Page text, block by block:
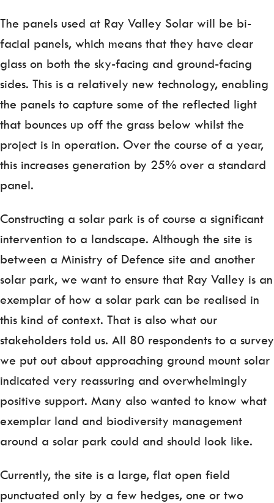
The panels used at Ray Valley Solar will be bi-
facial panels, which means that they have clear
glass on both the sky-facing and ground-facing
sides. This is a relatively new technology, enabling
the panels to capture some of the reflected light
that bounces up off the grass below whilst the
project is in operation. Over the course of a year,
this increases generation by 25% over a standard
panel.
Constructing a solar park is of course a significant
intervention to a landscape. Although the site is
between a Ministry of Defence site and another
solar park, we want to ensure that Ray Valley is an
exemplar of how a solar park can be realised in
this kind of context. That is also what our
stakeholders told us. All 80 respondents to a survey
we put out about approaching ground mount solar
indicated very reassuring and overwhelmingly
positive support. Many also wanted to know what
exemplar land and biodiversity management
around a solar park could and should look like.
Currently, the site is a large, flat open field
punctuated only by a few hedges, one or two